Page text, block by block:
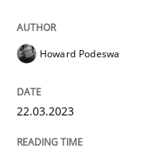
Written by
READ ARTICLE
Howard Podeswa
22.03.2023